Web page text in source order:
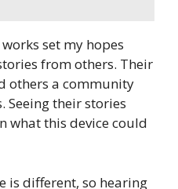
set my hopes
from others. Their
others a community
Seeing their stories
what this device could
is different, so hearing